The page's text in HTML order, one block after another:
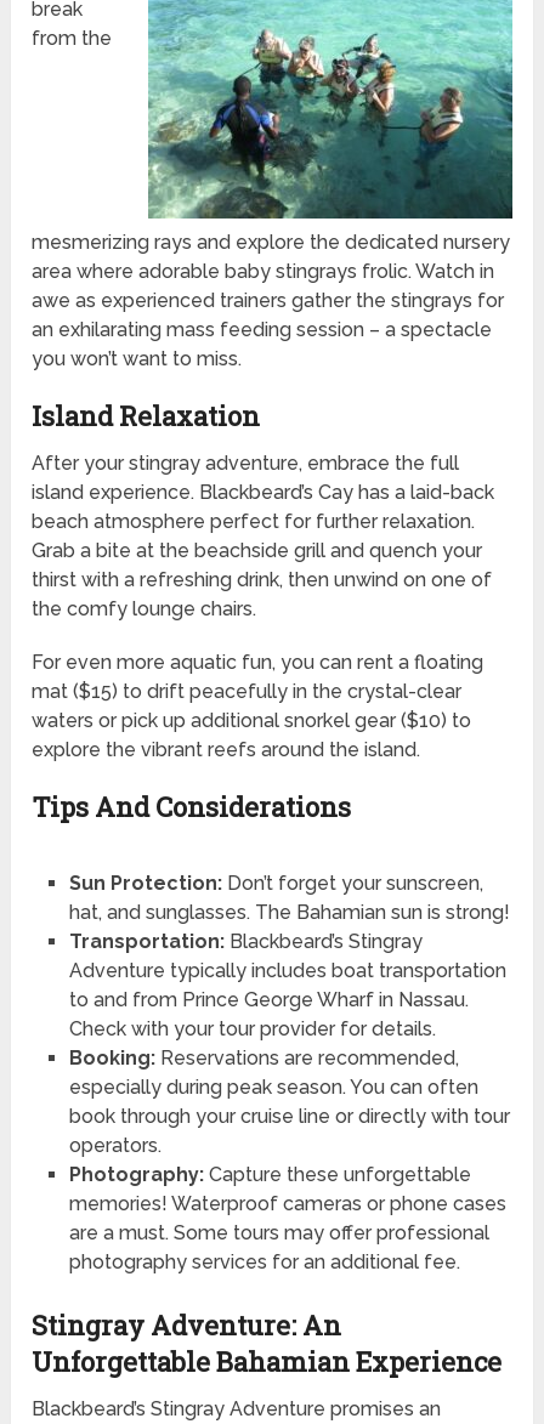
break
from the
mesmerizing rays and explore the dedicated nursery
area where adorable baby stingrays frolic. Watch in
awe as experienced trainers gather the stingrays for
an exhilarating mass feeding session – a spectacle
you won’t want to miss.
Island Relaxation
After your stingray adventure, embrace the full
island experience. Blackbeard’s Cay has a laid-back
beach atmosphere perfect for further relaxation.
Grab a bite at the beachside grill and quench your
thirst with a refreshing drink, then unwind on one of
the comfy lounge chairs.
For even more aquatic fun, you can rent a floating
mat ($15) to drift peacefully in the crystal-clear
waters or pick up additional snorkel gear ($10) to
explore the vibrant reefs around the island.
Tips And Considerations
Sun Protection:Don’t forget your sunscreen,
hat, and sunglasses. The Bahamian sun is strong!
Transportation:Blackbeard’s Stingray
Adventure typically includes boat transportation
to and from Prince George Wharf in Nassau.
Check with your tour provider for details.
Booking:Reservations are recommended,
especially during peak season. You can often
book through your cruise line or directly with tour
operators.
Photography:Capture these unforgettable
memories! Waterproof cameras or phone cases
are a must. Some tours may offer professional
photography services for an additional fee.
Stingray Adventure: An
Unforgettable Bahamian Experience
Blackbeard’s Stingray Adventure promises an